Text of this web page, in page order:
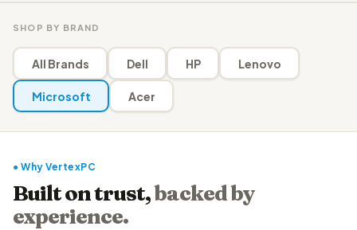
SHOP BY BRAND
All Brands Dell HP Lenovo
Microsoft Acer
● Why VertexPC
Built on trust,backed by
experience.